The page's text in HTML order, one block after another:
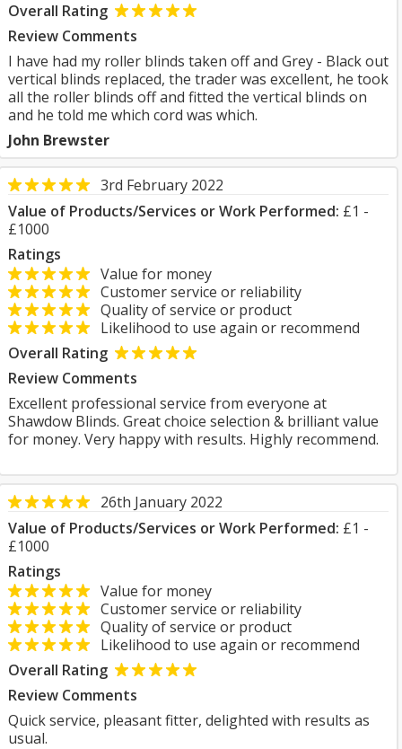
Overall Rating
Review Comments
I have had my roller blinds taken off and Grey - Black out
vertical blinds replaced, the trader was excellent, he took
all the roller blinds off and fitted the vertical blinds on
and he told me which cord was which.
John Brewster
3rd February 2022
Value of Products/Services or Work Performed: £1 -
£1000
Ratings
Value for money
Customer service or reliability
Quality of service or product
Likelihood to use again or recommend
Overall Rating
Review Comments
Excellent professional service from everyone at
Shawdow Blinds. Great choice selection & brilliant value
for money. Very happy with results. Highly recommend.
26th January 2022
Value of Products/Services or Work Performed: £1 -
£1000
Ratings
Value for money
Customer service or reliability
Quality of service or product
Likelihood to use again or recommend
Overall Rating
Review Comments
Quick service, pleasant fitter, delighted with results as
usual.